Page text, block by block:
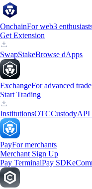
OnchainFor web3
Get Extension
SwapStakeBrowse dApps
ExchangeFor advanced
Start Trading
InstitutionsOTCCustodyAPI
PayFor merchants
Merchant Sign Up
Pay TerminalPay SDK